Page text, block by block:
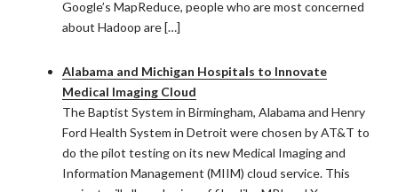
Google’s MapReduce, people who are most concerned
about Hadoop are […]
Alabama and Michigan Hospitals to Innovate
Medical Imaging Cloud
The Baptist System in Birmingham, Alabama and Henry
Ford Health System in Detroit were chosen by AT&T to
do the pilot testing on its new Medical Imaging and
Information Management (MIIM) cloud service. This